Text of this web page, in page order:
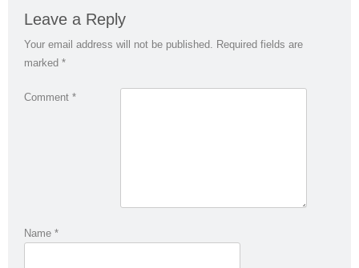
Leave a Reply
Your email address will not be published. Required fields are
marked *
Comment *
Name *